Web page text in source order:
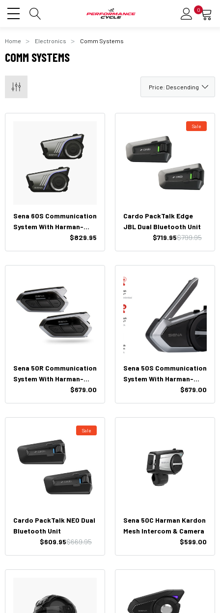
0
Home Electronics Comm Systems
COMM SYSTEMS
Sena 60S Communication
System With Harman-
Kardon Speakers (Dual
$829.95
Sale
Cardo PackTalk Edge
JBL Dual Bluetooth Unit
$799.95
$719.95
Sena 50R Communication
System With Harman-
Kardon Speakers (Dual
$679.00
Sena 50S Communication
System With Harman-
Kardon Speakers (Dual
$679.00
Sale
Cardo PackTalk NEO Dual
Bluetooth Unit
$669.95
$609.95
Sena 50C Harman Kardon
Mesh Intercom & Camera
$599.00